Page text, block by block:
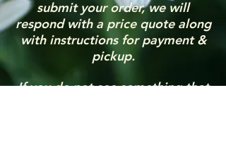
submit your order, we will
respond with a price quote along
with instructions for payment &
pickup.
If you do not see something that